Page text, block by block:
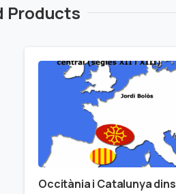
Products
Occitània i Catalunya dins